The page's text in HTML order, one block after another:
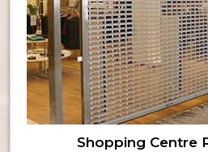
Shopping Centre